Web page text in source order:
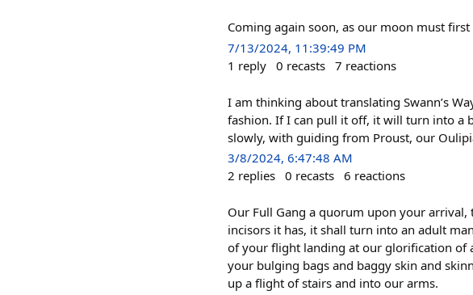
Coming again soon, as our moon must
7/13/2024, 11:39:49 PM
1 reply 0 recasts 7 reactions
I am thinking about translating Swann’s
fashion. If I can pull it off, it will turn into a
slowly, with guiding from Proust, our
3/8/2024, 6:47:48 AM
2 replies 0 recasts 6 reactions
Our Full Gang a quorum upon your
incisors it has, it shall turn into an adult
of your flight landing at our glorification of
your bulging bags and baggy skin and
up a flight of stairs and into our arms.